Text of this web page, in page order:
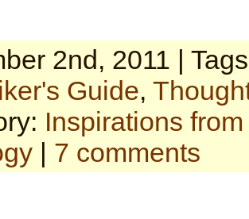
2nd, 2011 |
Guide,
Inspirations
| 7 comments